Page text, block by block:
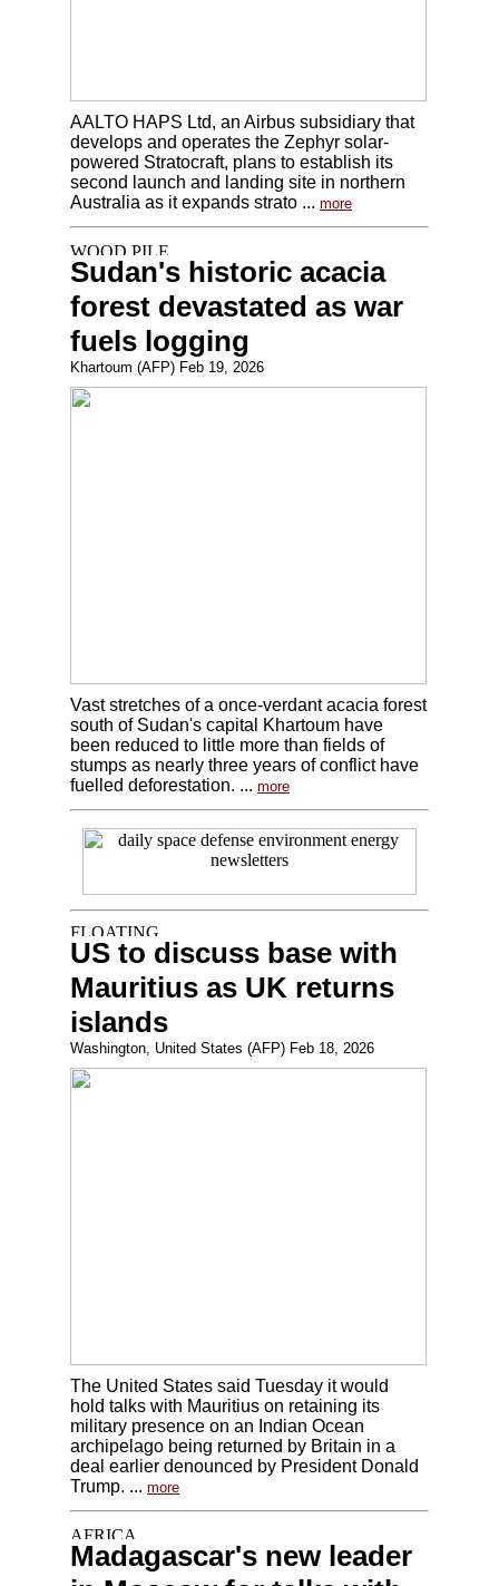
AALTO HAPS Ltd, an Airbus subsidiary that
develops and operates the Zephyr solar-
powered Stratocraft, plans to establish its
second launch and landing site in northern
Australia as it expands strato ... more
Sudan's historic acacia
forest devastated as war
fuels logging
Khartoum (AFP) Feb 19, 2026
Vast stretches of a once-verdant acacia forest
south of Sudan's capital Khartoum have
been reduced to little more than fields of
stumps as nearly three years of conflict have
fuelled deforestation. ... more
US to discuss base with
Mauritius as UK returns
islands
Washington, United States (AFP) Feb 18, 2026
The United States said Tuesday it would
hold talks with Mauritius on retaining its
military presence on an Indian Ocean
archipelago being returned by Britain in a
deal earlier denounced by President Donald
Trump. ... more
Madagascar's new leader